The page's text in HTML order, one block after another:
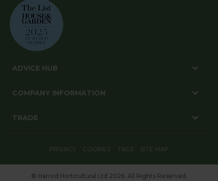
ADVICE HUB
COMPANY INFORMATION
TRADE
PRIVACY COOKIES T&CS SITE MAP
© Harrod Horticultural Ltd 2026. All Rights Reserved.